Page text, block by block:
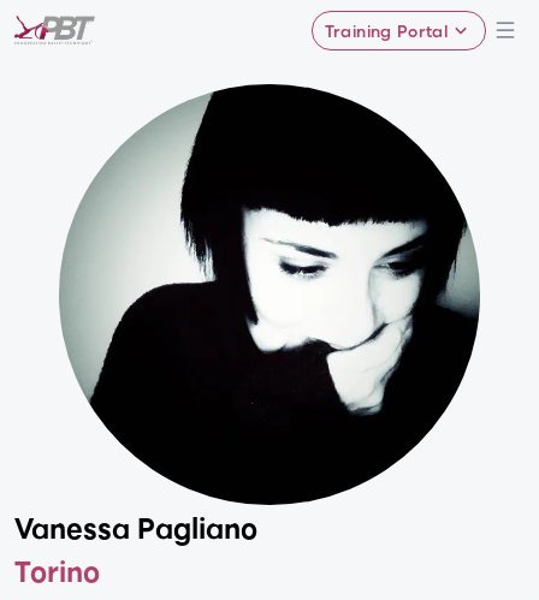
Training Portal
Vanessa Pagliano
Torino